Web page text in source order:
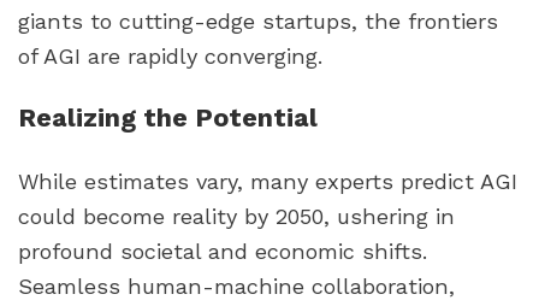
giants to cutting-edge startups, the frontiers
of AGI are rapidly converging.
Realizing the Potential
While estimates vary, many experts predict AGI
could become reality by 2050, ushering in
profound societal and economic shifts.
Seamless human-machine collaboration,